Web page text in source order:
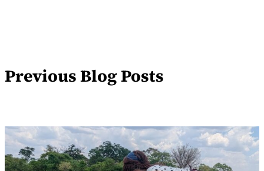
Previous Blog Posts